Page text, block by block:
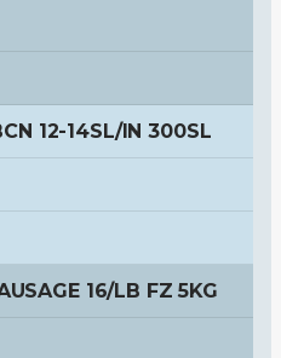
12-14SL/IN 300SL
16/LB FZ 5KG